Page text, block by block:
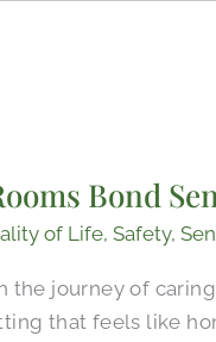
Bond
of Life,Safety,
journey of
that feels like